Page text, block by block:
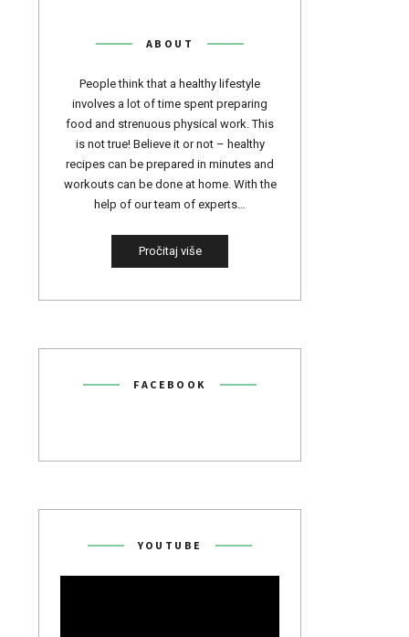
ABOUT
People think that a healthy lifestyle
involves a lot of time spent preparing
food and strenuous physical work. This
is not true! Believe it or not – healthy
recipes can be prepared in minutes and
workouts can be done at home. With the
help of our team of experts…
Pročitaj više
FACEBOOK
YOUTUBE